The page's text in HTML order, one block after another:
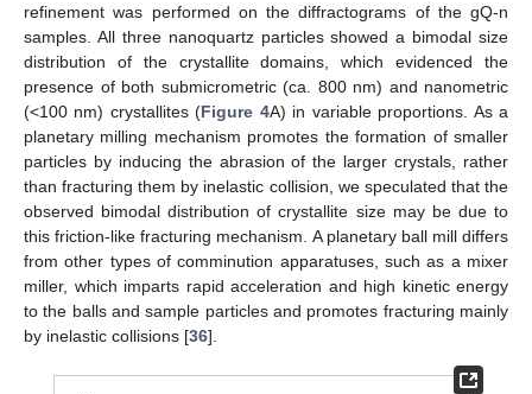
refinement was performed on the diffractograms of the gQ-n
samples. All three nanoquartz particles showed a bimodal size
distribution of the crystallite domains, which evidenced the
presence of both submicrometric (ca. 800 nm) and nanometric
(<100 nm) crystallites (Figure 4A) in variable proportions. As a
planetary milling mechanism promotes the formation of smaller
particles by inducing the abrasion of the larger crystals, rather
than fracturing them by inelastic collision, we speculated that the
observed bimodal distribution of crystallite size may be due to
this friction-like fracturing mechanism. A planetary ball mill differs
from other types of comminution apparatuses, such as a mixer
miller, which imparts rapid acceleration and high kinetic energy
to the balls and sample particles and promotes fracturing mainly
by inelastic collisions [36].